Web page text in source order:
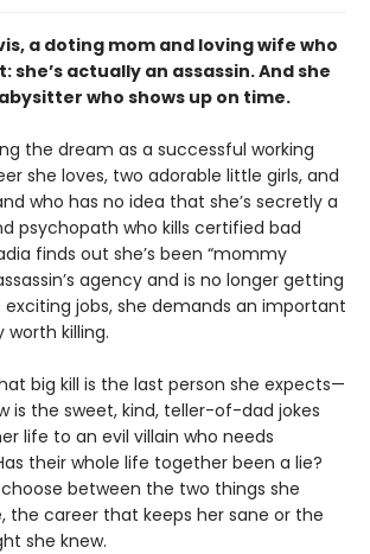
a doting mom and loving wife who
she’s actually an assassin. And she
who shows up on time.
the dream as a successful working
she loves, two adorable little girls, and
who has no idea that she’s secretly a
psychopath who kills certified bad
finds out she’s been “mommy
agency and is no longer getting
jobs, she demands an important
killing.
big kill is the last person she expects—
is the sweet, kind, teller-of-dad jokes
life to an evil villain who needs
their whole life together been a lie?
between the two things she
the career that keeps her sane or the
she knew.